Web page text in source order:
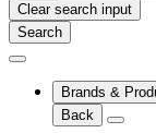
Clear search input
Brands &
Back